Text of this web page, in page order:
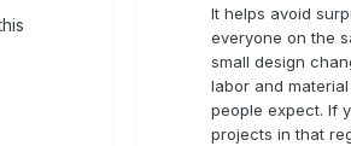
It helps avoid
everyone on the
small design
labor and
people expect. If
projects in that